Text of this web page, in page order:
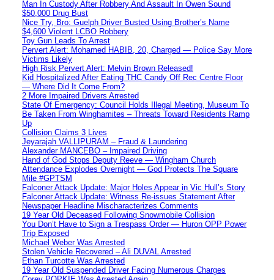
Man In Custody After Robbery And Assault In Owen Sound
$50,000 Drug Bust
Nice Try, Bro: Guelph Driver Busted Using Brother’s Name
$4,600 Violent LCBO Robbery
Toy Gun Leads To Arrest
Pervert Alert: Mohamed HABIB, 20, Charged — Police Say More
Victims Likely
High Risk Pervert Alert: Melvin Brown Released!
Kid Hospitalized After Eating THC Candy Off Rec Centre Floor
— Where Did It Come From?
2 More Impaired Drivers Arrested
State Of Emergency: Council Holds Illegal Meeting, Museum To
Be Taken From Winghamites – Threats Toward Residents Ramp
Up
Collision Claims 3 Lives
Jeyarajah VALLIPURAM – Fraud & Laundering
Alexander MANCEBO – Impaired Driving
Hand of God Stops Deputy Reeve — Wingham Church
Attendance Explodes Overnight — God Protects The Square
Mile #GPTSM
Falconer Attack Update: Major Holes Appear in Vic Hull’s Story
Falconer Attack Update: Witness Re-issues Statement After
Newspaper Headline Mischaracterizes Comments
19 Year Old Deceased Following Snowmobile Collision
You Don’t Have to Sign a Trespass Order — Huron OPP Power
Trip Exposed
Michael Weber Was Arrested
Stolen Vehicle Recovered – Ali DUVAL Arrested
Ethan Turcotte Was Arrested
19 Year Old Suspended Driver Facing Numerous Charges